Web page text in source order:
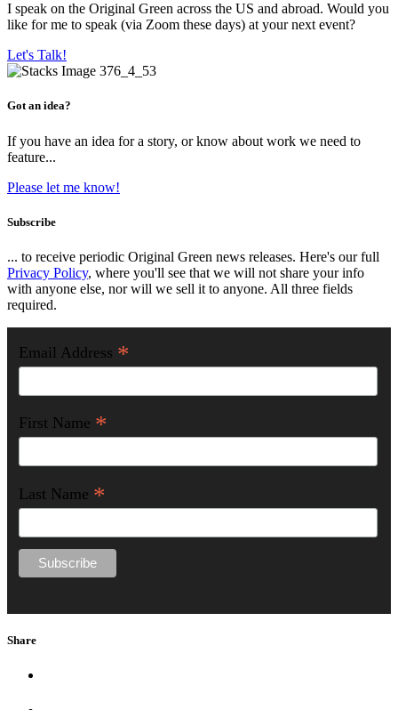
I speak on the Original Green across the US and abroad. Would you
like for me to speak (via Zoom these days) at your next event?
Let's Talk!
Got an idea?
If you have an idea for a story, or know about work we need to
feature...
Please let me know!
Subscribe
... to receive periodic Original Green news releases. Here's our full
Privacy Policy, where you'll see that we will not share your info
with anyone else, nor will we sell it to anyone. All three fields
required.
Email Address *
First Name *
Last Name *
Share